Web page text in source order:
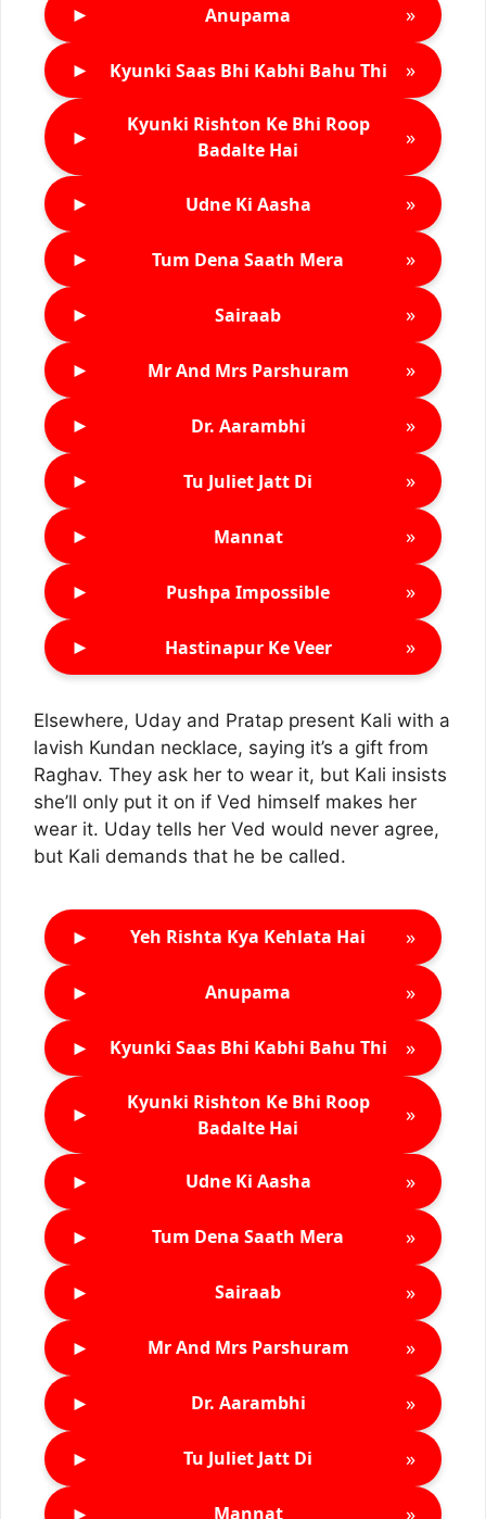
► Anupama »
► Kyunki Saas Bhi Kabhi Bahu Thi »
►
Kyunki Rishton Ke Bhi Roop
Badalte Hai
»
► Udne Ki Aasha »
► Tum Dena Saath Mera »
► Sairaab »
► Mr And Mrs Parshuram »
► Dr. Aarambhi »
► Tu Juliet Jatt Di »
► Mannat »
► Pushpa Impossible »
► Hastinapur Ke Veer »
Elsewhere, Uday and Pratap present Kali with a
lavish Kundan necklace, saying it’s a gift from
Raghav. They ask her to wear it, but Kali insists
she’ll only put it on if Ved himself makes her
wear it. Uday tells her Ved would never agree,
but Kali demands that he be called.
► Yeh Rishta Kya Kehlata Hai »
► Anupama »
► Kyunki Saas Bhi Kabhi Bahu Thi »
►
Kyunki Rishton Ke Bhi Roop
Badalte Hai
»
► Udne Ki Aasha »
► Tum Dena Saath Mera »
► Sairaab »
► Mr And Mrs Parshuram »
► Dr. Aarambhi »
► Tu Juliet Jatt Di »
► Mannat »